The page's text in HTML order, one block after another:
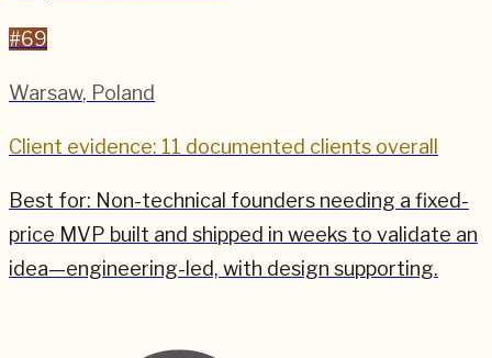
#69
Warsaw, Poland
Client evidence: 11 documented clients overall
Best for: Non-technical founders needing a fixed-
price MVP built and shipped in weeks to validate an
idea—engineering-led, with design supporting.